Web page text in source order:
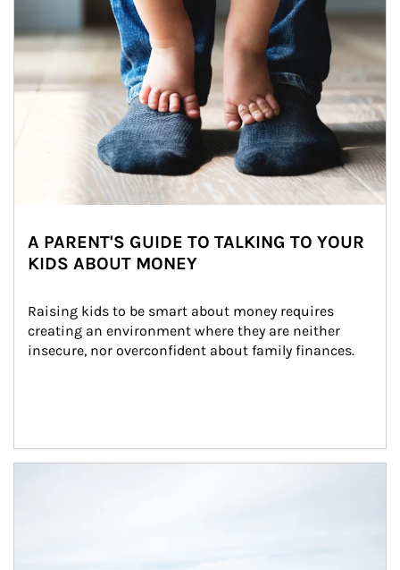
A PARENT'S GUIDE TO TALKING TO YOUR
KIDS ABOUT MONEY
Raising kids to be smart about money requires
creating an environment where they are neither
insecure, nor overconfident about family finances.